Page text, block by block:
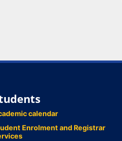
calendar
Enrolment and Registrar